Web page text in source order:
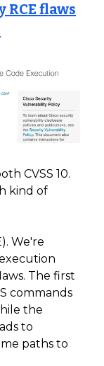
RCE flaws
CVSS 10.
kind of
We're
The first
commands
the
to
paths to